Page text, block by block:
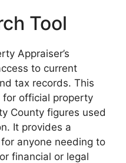
Tool
Appraiser’s
to current
tax records. This
for official property
County figures used
It provides a
anyone needing to
financial or legal